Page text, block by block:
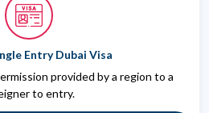
Entry Dubai Visa
provided by a region to a
to entry.